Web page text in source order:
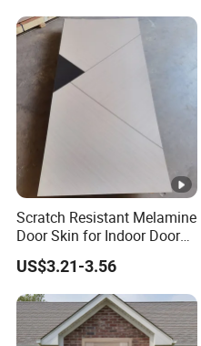
Scratch Resistant Melamine
Door Skin for Indoor Door
Making
US$3.21-3.56